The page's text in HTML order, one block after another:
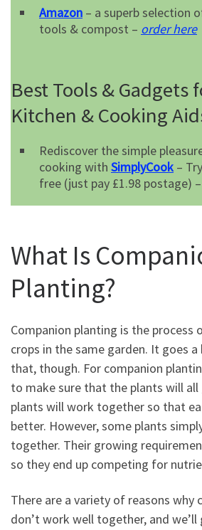
Amazon – a superb selection
tools & compost – order here
Best Tools & Gadgets
Kitchen & Cooking
Rediscover the simple
cooking with SimplyCook –
free (just pay £1.98 postage) –
What Is
Planting?
Companion planting is the process
crops in the same garden. It goes
that, though. For companion
to make sure that the plants will
plants will work together so that
better. However, some plants
together. Their growing
so they end up competing for
There are a variety of reasons why
don’t work well together, and